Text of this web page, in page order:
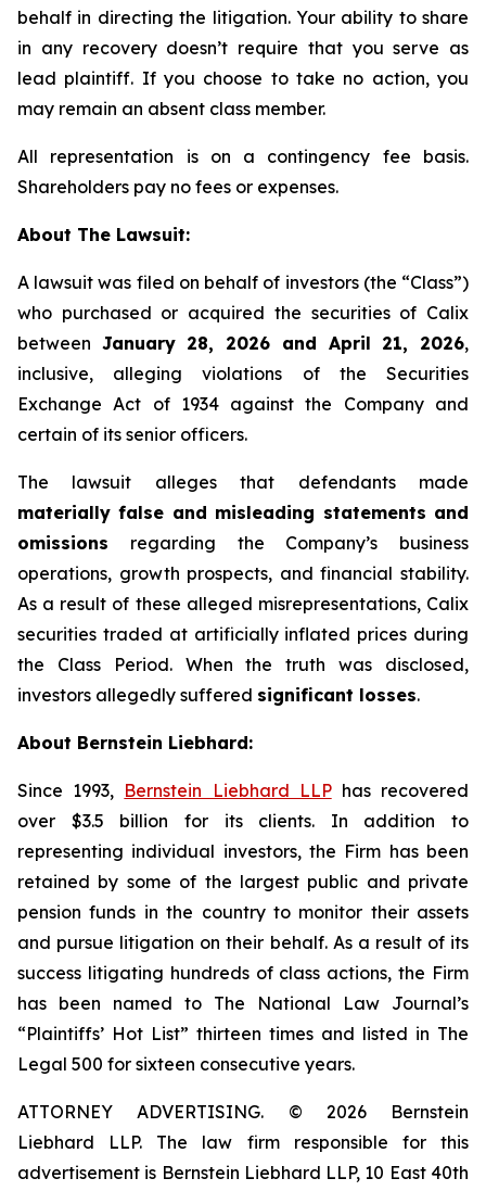
behalf in directing the litigation. Your ability to share
in any recovery doesn’t require that you serve as
lead plaintiff. If you choose to take no action, you
may remain an absent class member.
All representation is on a contingency fee basis.
Shareholders pay no fees or expenses.
About The Lawsuit:
A lawsuit was filed on behalf of investors (the “Class”)
who purchased or acquired the securities of Calix
between January 28, 2026 and April 21, 2026,
inclusive, alleging violations of the Securities
Exchange Act of 1934 against the Company and
certain of its senior officers.
The lawsuit alleges that defendants made
materially false and misleading statements and
omissions regarding the Company’s business
operations, growth prospects, and financial stability.
As a result of these alleged misrepresentations, Calix
securities traded at artificially inflated prices during
the Class Period. When the truth was disclosed,
investors allegedly suffered significant losses.
About Bernstein Liebhard:
Since 1993, Bernstein Liebhard LLPhas recovered
over $3.5 billion for its clients. In addition to
representing individual investors, the Firm has been
retained by some of the largest public and private
pension funds in the country to monitor their assets
and pursue litigation on their behalf. As a result of its
success litigating hundreds of class actions, the Firm
has been named to The National Law Journal’s
“Plaintiffs’ Hot List” thirteen times and listed in The
Legal 500 for sixteen consecutive years.
ATTORNEY ADVERTISING. © 2026 Bernstein
Liebhard LLP. The law firm responsible for this
advertisement is Bernstein Liebhard LLP, 10 East 40th